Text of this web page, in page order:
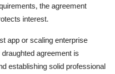
the agreement
interest.
app or scaling enterprise
agreement is
establishing solid professional